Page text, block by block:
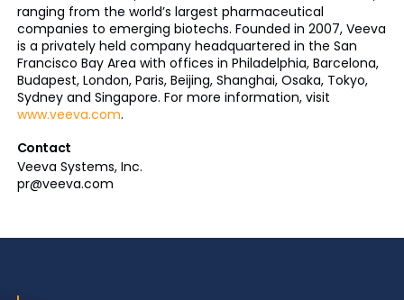
ranging from the world’s largest pharmaceutical
companies to emerging biotechs. Founded in 2007, Veeva
is a privately held company headquartered in the San
Francisco Bay Area with offices in Philadelphia, Barcelona,
Budapest, London, Paris, Beijing, Shanghai, Osaka, Tokyo,
Sydney and Singapore. For more information, visit
www.veeva.com.
Contact
Veeva Systems, Inc.
pr@veeva.com